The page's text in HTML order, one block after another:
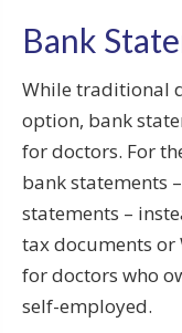
Bank
While traditional
option, bank
for doctors. For
bank statements
statements –
tax documents or
for doctors who
self-employed.